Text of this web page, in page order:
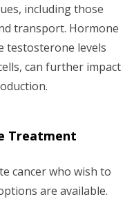
including those
transport. Hormone
testosterone levels
can further impact
Treatment
cancer who wish to
are available.